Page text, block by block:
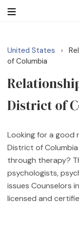
Getting Married
Relationship
Family
Help
United States ›
of Columbia
District of
Looking for a good
District of
through therapy?
psychologists,
issues Counselors
licensed and